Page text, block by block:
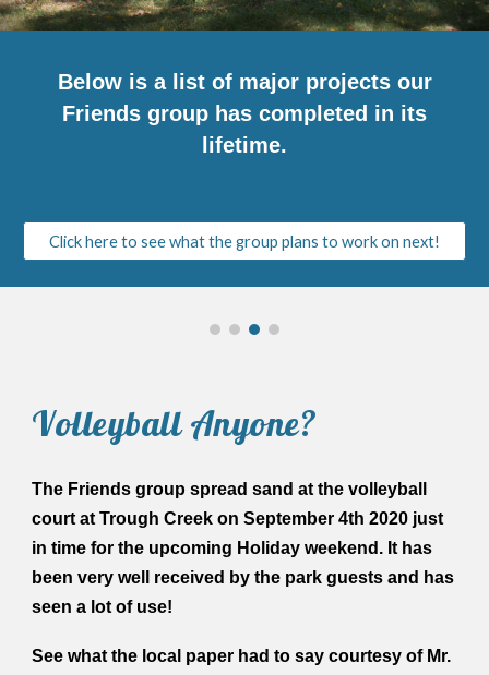
Below is a list of major projects our
Friends group has completed in its
lifetime.
Click here to see what the group plans to work on next!
Volleyball Anyone?
The Friends group spread sand at the volleyball
court at Trough Creek on September 4th 2020 just
in time for the upcoming Holiday weekend. It has
been very well received by the park guests and has
seen a lot of use!
See what the local paper had to say courtesy of Mr.